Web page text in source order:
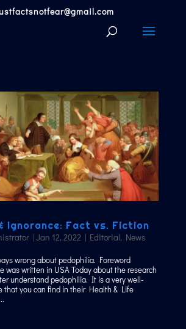
Ignorance: Fact vs. Fiction
|Jan 12, 2022| Editorial, News
wrong about pedophilia. Foreword
was written in USA Today about the research
understand pedophilia. It is a very well-
that you can find in their Health & Life